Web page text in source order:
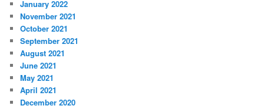
January 2022
November 2021
October 2021
September 2021
August 2021
June 2021
May 2021
April 2021
December 2020